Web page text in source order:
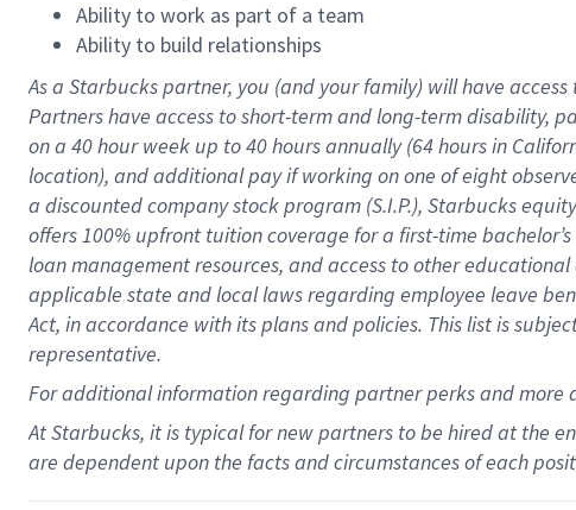
Ability to work as part of a team
Ability to build relationships
As a Starbuckspartner, you (and your family) will have
Partners have access toshort-term and long-term disability,
on a 40 hourweek up to40 hoursannually (64 hoursin
location), andadditional payif working onone ofeight
a discounted company stockprogram (S.I.P.), Starbucks
offers100% upfront tuitioncoverage for a first-time
loan management resources, and access to other educational
applicable state and local lawsregarding employee leave
Act, in accordance withitsplans andpolicies. This list is
representative.
Foradditionalinformation regarding partnerperksand more
At Starbucks, it is typical for new partners to be hired at the
are dependent upon the facts and circumstances of each